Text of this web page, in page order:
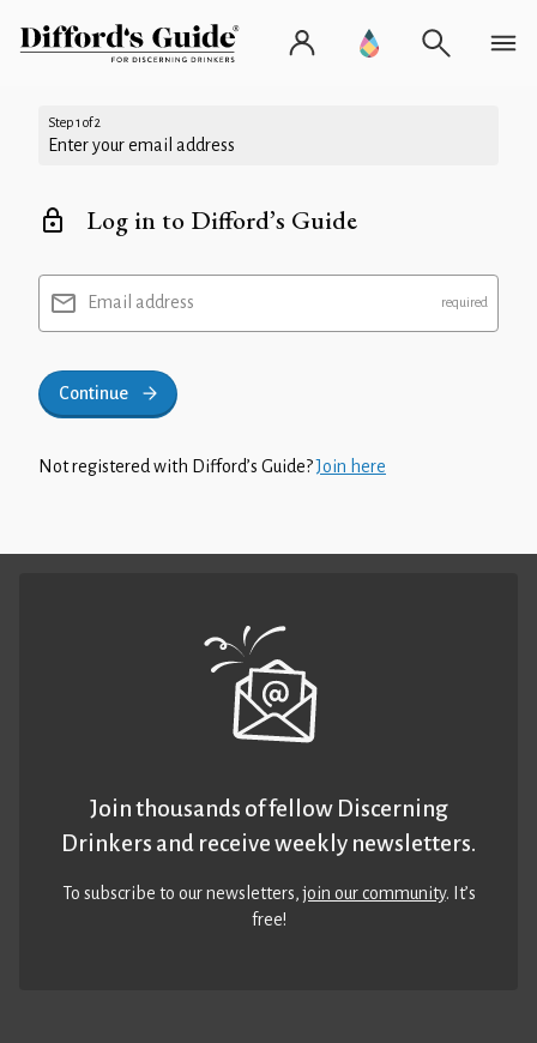
Step 1 of 2
Enter your email address
Log in to Difford’s Guide
Email address
Continue
Not registered with Difford’s Guide?Join here
Join thousands of fellow Discerning
Drinkers and receive weekly newsletters.
To subscribe to our newsletters,join our community. It’s
free!